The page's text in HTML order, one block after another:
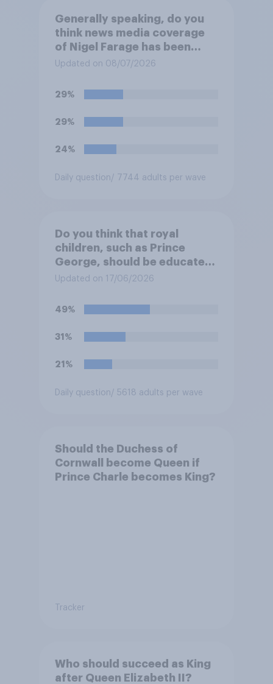
Generally speaking, do you
think news media coverage
of Nigel Farage has been
biased in his favour, biased
and balanced?
Updated on 08/07/2026
29%
29%
24%
Daily question / 7744 adults per wave
Do you think that royal
children, such as Prince
George, should be educated
at private schools or state
Updated on 17/06/2026
49%
31%
21%
Daily question / 5618 adults per wave
Should the Duchess of
Cornwall become Queen if
Prince Charle becomes King?
Tracker
Who should succeed as King
after Queen Elizabeth II?